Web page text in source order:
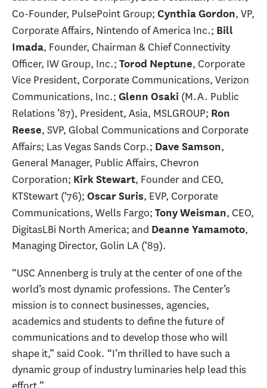
Co-Founder, PulsePoint Group; Cynthia Gordon, VP,
Corporate Affairs, Nintendo of America Inc.; Bill
Imada, Founder, Chairman & Chief Connectivity
Officer, IW Group, Inc.; Torod Neptune, Corporate
Vice President, Corporate Communications, Verizon
Communications, Inc.; Glenn Osaki (M.A. Public
Relations ’87), President, Asia, MSLGROUP; Ron
Reese, SVP, Global Communications and Corporate
Affairs; Las Vegas Sands Corp.; Dave Samson,
General Manager, Public Affairs, Chevron
Corporation; Kirk Stewart, Founder and CEO,
KTStewart (‘76); Oscar Suris, EVP, Corporate
Communications, Wells Fargo; Tony Weisman, CEO,
DigitasLBi North America; and Deanne Yamamoto,
Managing Director, Golin LA (‘89).
“USC Annenberg is truly at the center of one of the
world’s most dynamic professions. The Center’s
mission is to connect businesses, agencies,
academics and students to define the future of
communications and to develop those who will
shape it,” said Cook. “I’m thrilled to have such a
dynamic group of industry luminaries help lead this